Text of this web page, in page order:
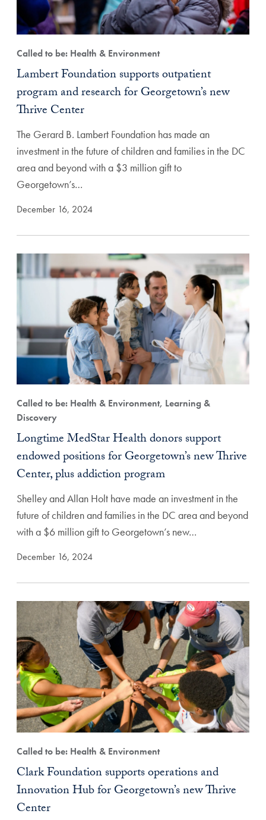
Called to be: Health & Environment
Lambert Foundation supports outpatient
program and research for Georgetown’s new
Thrive Center
The Gerard B. Lambert Foundation has made an
investment in the future of children and families in the DC
area and beyond with a $3 million gift to
Georgetown’s…
December 16, 2024
Called to be: Health & Environment, Learning &
Discovery
Longtime MedStar Health donors support
endowed positions for Georgetown’s new Thrive
Center, plus addiction program
Shelley and Allan Holt have made an investment in the
future of children and families in the DC area and beyond
with a $6 million gift to Georgetown’s new…
December 16, 2024
Called to be: Health & Environment
Clark Foundation supports operations and
Innovation Hub for Georgetown’s new Thrive
Center